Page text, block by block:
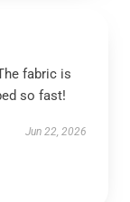
fabric is
so fast!
Jun 22, 2026